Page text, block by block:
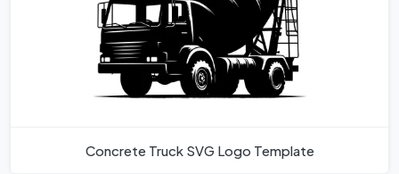
Concrete Truck SVG Logo Template